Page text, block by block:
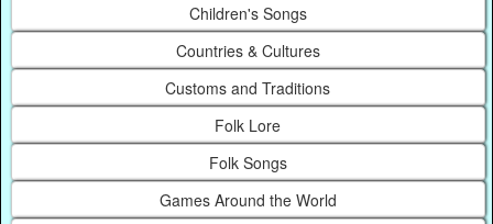
Children's Songs
Countries & Cultures
Customs and Traditions
Folk Lore
Folk Songs
Games Around the World